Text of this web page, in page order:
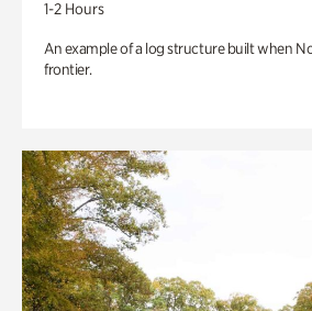
1-2 Hours
An example of a log structure built when
frontier.